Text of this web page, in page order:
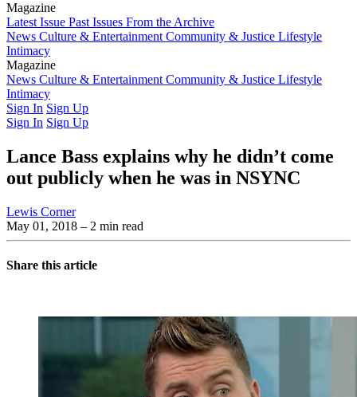
Magazine
Latest Issue Past Issues From the Archive
News Culture & Entertainment Community & Justice Lifestyle
Intimacy
Magazine
Latest IssuePast IssuesFrom the Archive
News Culture & Entertainment Community & Justice Lifestyle
Intimacy
Sign In Sign Up
Sign In Sign Up
Lance Bass explains why he didn’t come
out publicly when he was in NSYNC
Lewis Corner
May 01, 2018 – 2 min read
Share this article